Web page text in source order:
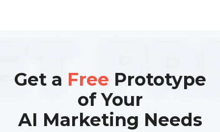
Get a Free Prototype
of Your
AI Marketing Needs